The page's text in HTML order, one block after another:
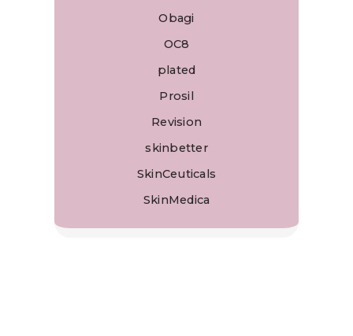
Obagi
OC8
plated
Prosil
Revision
skinbetter
SkinCeuticals
SkinMedica